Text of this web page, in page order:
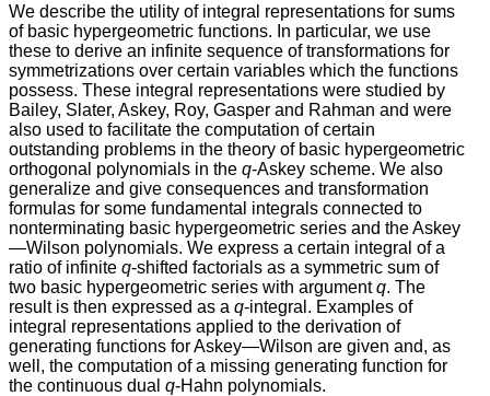
We describe the utility of integral representations for sums
of basic hypergeometric functions. In particular, we use
these to derive an infinite sequence of transformations for
symmetrizations over certain variables which the functions
possess. These integral representations were studied by
Bailey, Slater, Askey, Roy, Gasper and Rahman and were
also used to facilitate the computation of certain
outstanding problems in the theory of basic hypergeometric
orthogonal polynomials in the q-Askey scheme. We also
generalize and give consequences and transformation
formulas for some fundamental integrals connected to
nonterminating basic hypergeometric series and the Askey
—Wilson polynomials. We express a certain integral of a
ratio of infinite q-shifted factorials as a symmetric sum of
two basic hypergeometric series with argumentq. The
result is then expressed as a q-integral. Examples of
integral representations applied to the derivation of
generating functions for Askey—Wilson are given and, as
well, the computation of a missing generating function for
the continuous dual q-Hahn polynomials.